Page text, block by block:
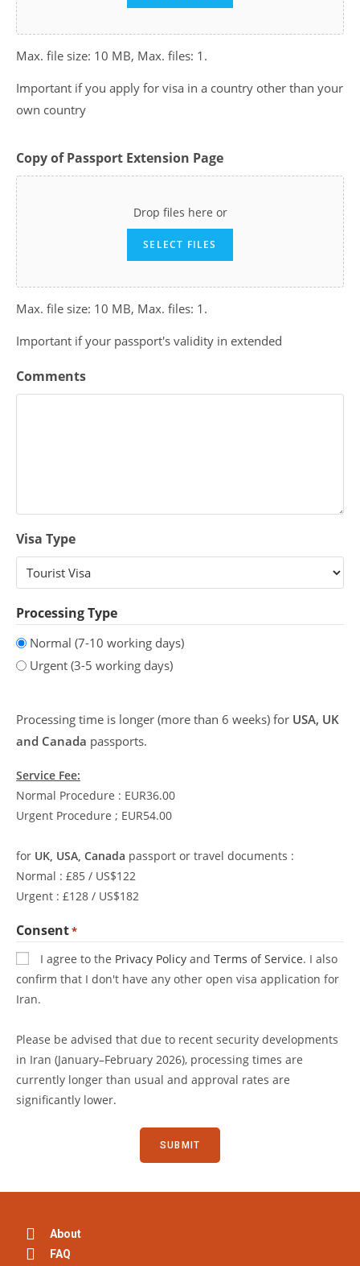
Max. file size: 10 MB, Max. files: 1.
Important if you apply for visa in a country other than your
own country
Copy of Passport Extension Page
Drop files here or
SELECT FILES
Max. file size: 10 MB, Max. files: 1.
Important if your passport's validity in extended
Comments
Visa Type
Processing Type
Normal (7-10 working days)
Urgent (3-5 working days)
Processing time is longer (more than 6 weeks) for USA, UK
and Canada passports.
Service Fee:
Normal Procedure : EUR36.00
Urgent Procedure ; EUR54.00
for UK, USA, Canada passport or travel documents :
Normal : £85 / US$122
Urgent : £128 / US$182
Consent*
I agree to the Privacy Policy and Terms of Service. I also
confirm that I don't have any other open visa application for
Iran.
Please be advised that due to recent security developments
in Iran (January–February 2026), processing times are
currently longer than usual and approval rates are
significantly lower.
About
FAQ